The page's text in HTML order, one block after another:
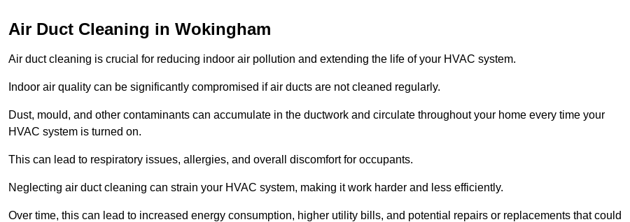
Air Duct Cleaning in Wokingham
Air duct cleaning is crucial for reducing indoor air pollution and extending the life of your HVAC system.
Indoor air quality can be significantly compromised if air ducts are not cleaned regularly.
Dust, mould, and other contaminants can accumulate in the ductwork and circulate throughout your home every time your
HVAC system is turned on.
This can lead to respiratory issues, allergies, and overall discomfort for occupants.
Neglecting air duct cleaning can strain your HVAC system, making it work harder and less efficiently.
Over time, this can lead to increased energy consumption, higher utility bills, and potential repairs or replacements that could